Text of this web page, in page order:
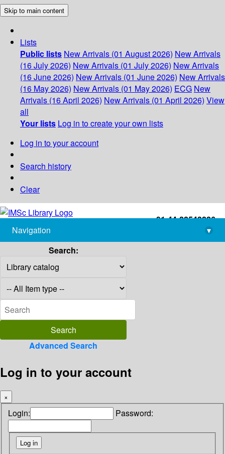
Skip to main content
Lists
Public lists New Arrivals (01 August 2026) New Arrivals
(16 July 2026) New Arrivals (01 July 2026) New Arrivals
(16 June 2026) New Arrivals (01 June 2026) New Arrivals
(16 May 2026) New Arrivals (01 May 2026) ECG New
Arrivals (16 April 2026) New Arrivals (01 April 2026) View
all
Your lists Log in to create your own lists
Log in to your account
Search history
Clear
+91-44-22543226
library@imsc.res.in
Navigation
▾
Search:
Advanced Search
Log in to your account
×
Login: Password: